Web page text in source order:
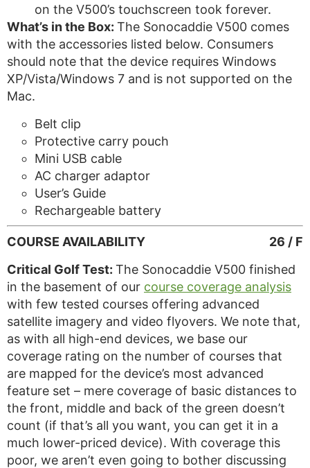
on the V500’s touchscreen took forever.
What’s in the Box: The Sonocaddie V500 comes
with the accessories listed below. Consumers
should note that the device requires Windows
XP/Vista/Windows 7 and is not supported on the
Mac.
Belt clip
Protective carry pouch
Mini USB cable
AC charger adaptor
User’s Guide
Rechargeable battery
26 / F
COURSE AVAILABILITY
Critical Golf Test: The Sonocaddie V500 finished
in the basement of our course coverage analysis
with few tested courses offering advanced
satellite imagery and video flyovers. We note that,
as with all high-end devices, we base our
coverage rating on the number of courses that
are mapped for the device’s most advanced
feature set – mere coverage of basic distances to
the front, middle and back of the green doesn’t
count (if that’s all you want, you can get it in a
much lower-priced device). With coverage this
poor, we aren’t even going to bother discussing